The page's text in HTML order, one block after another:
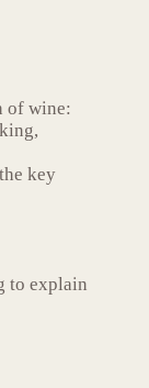
of wine:
key
to explain